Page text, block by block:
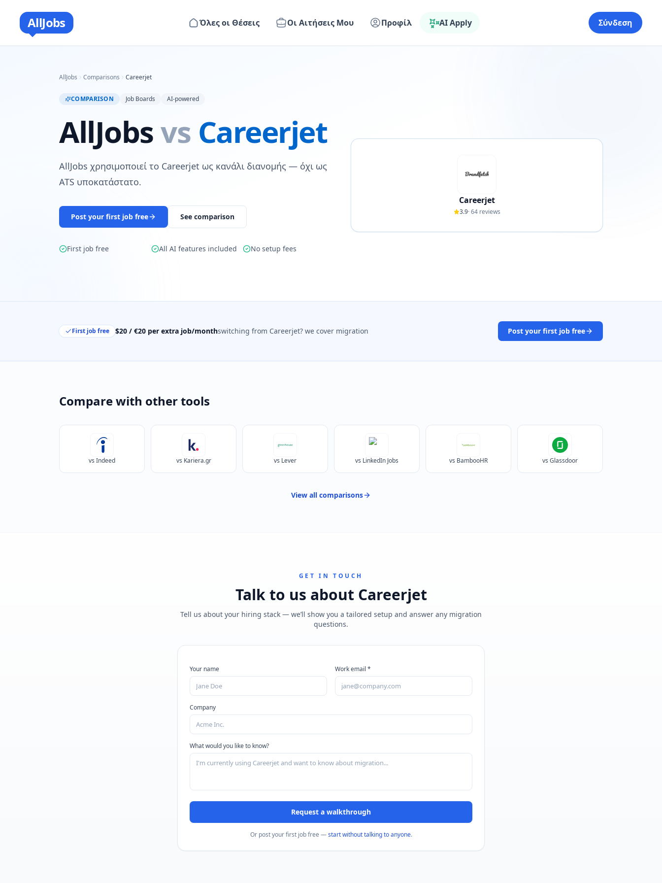
AllJobs Όλες οι Θέσεις Οι Αιτήσεις Μου Προφίλ AI Apply Σύνδεση
AllJobs Comparisons Careerjet
COMPARISON Job Boards AI-powered
AllJobsvs Careerjet
AllJobs χρησιμοποιεί το Careerjet ως κανάλι διανομής — όχι ως
ATS υποκατάστατο.
Post your first job free See comparison
First job free All AI features included No setup fees
Careerjet
3.9·64reviews
First job free $20 / €20 per extra job/monthswitching from Careerjet? we cover migration Post your first job free
Compare with other tools
vs Indeed vs Kariera.gr vs Lever vs LinkedIn Jobs vs BambooHR vs Glassdoor
View all comparisons
GET IN TOUCH
Talk to us about Careerjet
Tell us about your hiring stack — we’ll show you a tailored setup and answer any migration
questions.
Your name Work email *
Company
What would you like to know?
Request a walkthrough
Or post your first job free — start without talking to anyone.